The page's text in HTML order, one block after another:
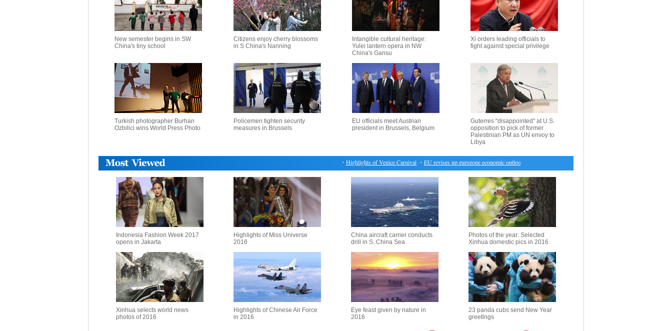
New semester begins in SW
China's tiny school
Citizens enjoy cherry blossoms
in S China's Nanning
Intangible cultural heritage:
Yulei lantern opera in NW
China's Gansu
Xi orders leading officials to
fight against special privilege
Turkish photographer Burhan
Ozbilici wins World Press Photo
Policemen tighten security
measures in Brussels
EU officials meet Austrian
president in Brussels, Belgium
Guterres "disappointed" at U.S.
opposition to pick of former
Palestinian PM as UN envoy to
Libya
Highlights of Venice Carnival・EU revises up eurozone economic outlook despite uncertainties
Indonesia Fashion Week 2017
opens in Jakarta
Highlights of Miss Universe
2016
China aircraft carrier conducts
drill in S. China Sea
Photos of the year: Selected
Xinhua domestic pics in 2016
Xinhua selects world news
photos of 2016
Highlights of Chinese Air Force
in 2016
Eye feast given by nature in
2016
23 panda cubs send New Year
greetings